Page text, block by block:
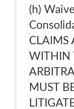
(h)
CLAIMS
WITHIN
MUST